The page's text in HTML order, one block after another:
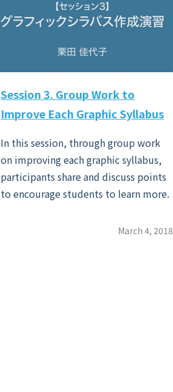
Session 3. Group Work to
Improve Each Graphic Syllabus
In this session, through group work
on improving each graphic syllabus,
participants share and discuss points
to encourage students to learn more.
March 4, 2018